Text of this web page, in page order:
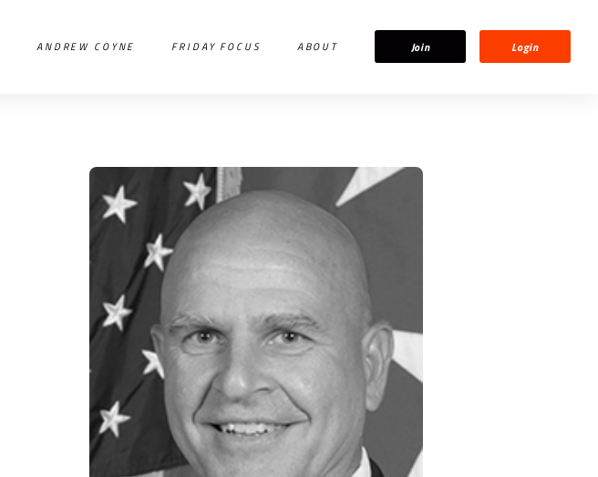
ANDREW COYNE FRIDAY FOCUS ABOUT Join Login